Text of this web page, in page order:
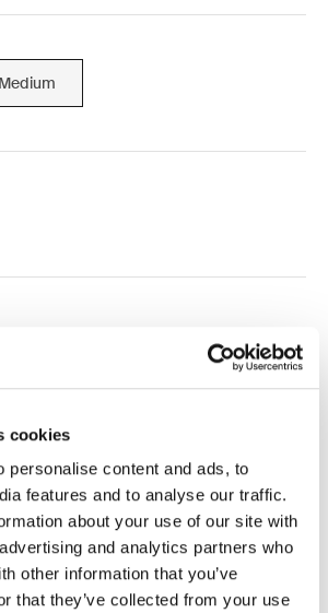
cookies
personalise content and ads, to
features and to analyse our traffic.
about your use of our site with
and analytics partners who
other information that you’ve
that they’ve collected from your use
Medium
cube medium White
packing cube medium Pond grey (selected)
packing cube medium Soft green
packing cube Gentle beige
subscribe to our newsletter
organised with a semi-